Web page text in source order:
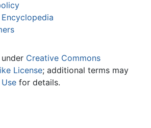
Creative Commons
License; additional terms may
for details.